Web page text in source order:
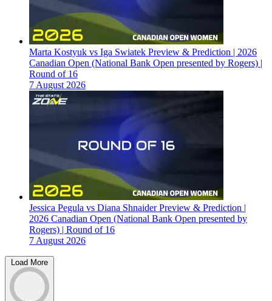
Marta Kostyuk vs Iga Swiatek Preview & Prediction | 2026
Canadian Open (National Bank Open presented by Rogers) |
Round of 16
7 August 2026
Jessica Pegula vs Diana Shnaider Preview & Prediction |
2026 Canadian Open (National Bank Open presented by
Rogers) | Round of 16
7 August 2026
Load More